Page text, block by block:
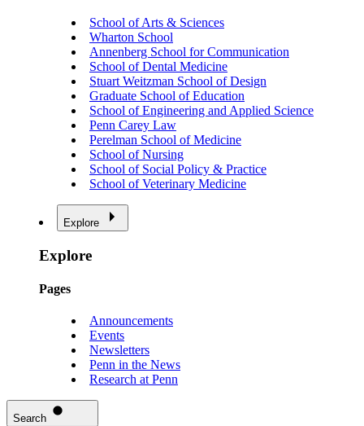
School of Arts & Sciences
Wharton School
Annenberg School for Communication
School of Dental Medicine
Stuart Weitzman School of Design
Graduate School of Education
School of Engineering and Applied Science
Penn Carey Law
Perelman School of Medicine
School of Nursing
School of Social Policy & Practice
School of Veterinary Medicine
Explore
Explore
Pages
Announcements
Events
Newsletters
Penn in the News
Research at Penn
Search